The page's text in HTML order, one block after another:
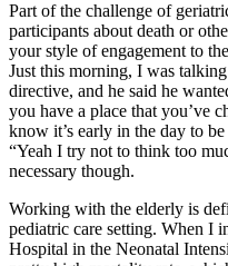
Part of the challenge of
participants about death or
your style of engagement to
Just this morning, I was
directive, and he said he
you have a place that you’ve
know it’s early in the day to
“Yeah I try not to think too
necessary though.
Working with the elderly is
pediatric care setting. When I
Hospital in the Neonatal